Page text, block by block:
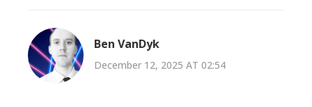
Ben VanDyk
December 12, 2025 AT 02:54